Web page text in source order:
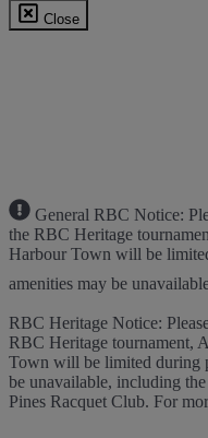
Close
General RBC Notice:
the RBC Heritage
Harbour Town will be
amenities may be
RBC Heritage Notice:
RBC Heritage tournament,
Town will be limited during
be unavailable, including
Pines Racquet Club. For